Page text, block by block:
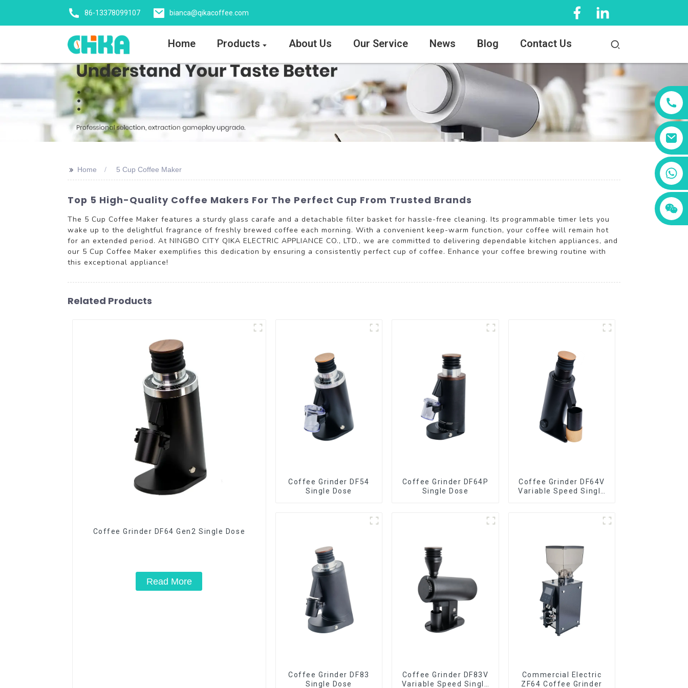
86-13378099107 bianca@qikacoffee.com
Home Products About Us Our Service News Blog Contact Us
>> Home 5 Cup Coffee Maker
Top 5 High-Quality Coffee Makers For The Perfect Cup From Trusted Brands
The 5 Cup Coffee Maker features a sturdy glass carafe and a detachable filter basket for hassle-free cleaning. Its programmable timer lets you
wake up to the delightful fragrance of freshly brewed coffee each morning. With a convenient keep-warm function, your coffee will remain hot
for an extended period. At NINGBO CITY QIKA ELECTRIC APPLIANCE CO., LTD., we are committed to delivering dependable kitchen appliances, and
our 5 Cup Coffee Maker exemplifies this dedication by ensuring a consistently perfect cup of coffee. Enhance your coffee brewing routine with
this exceptional appliance!
Related Products
Coffee Grinder DF64 Gen2 Single Dose
Read More
Coffee Grinder DF54
Single Dose
Coffee Grinder DF64P
Single Dose
Coffee Grinder DF64V
Variable Speed Single
Coffee Grinder DF83
Single Dose
Coffee Grinder DF83V
Variable Speed Single
Commercial Electric
ZF64 Coffee Grinder